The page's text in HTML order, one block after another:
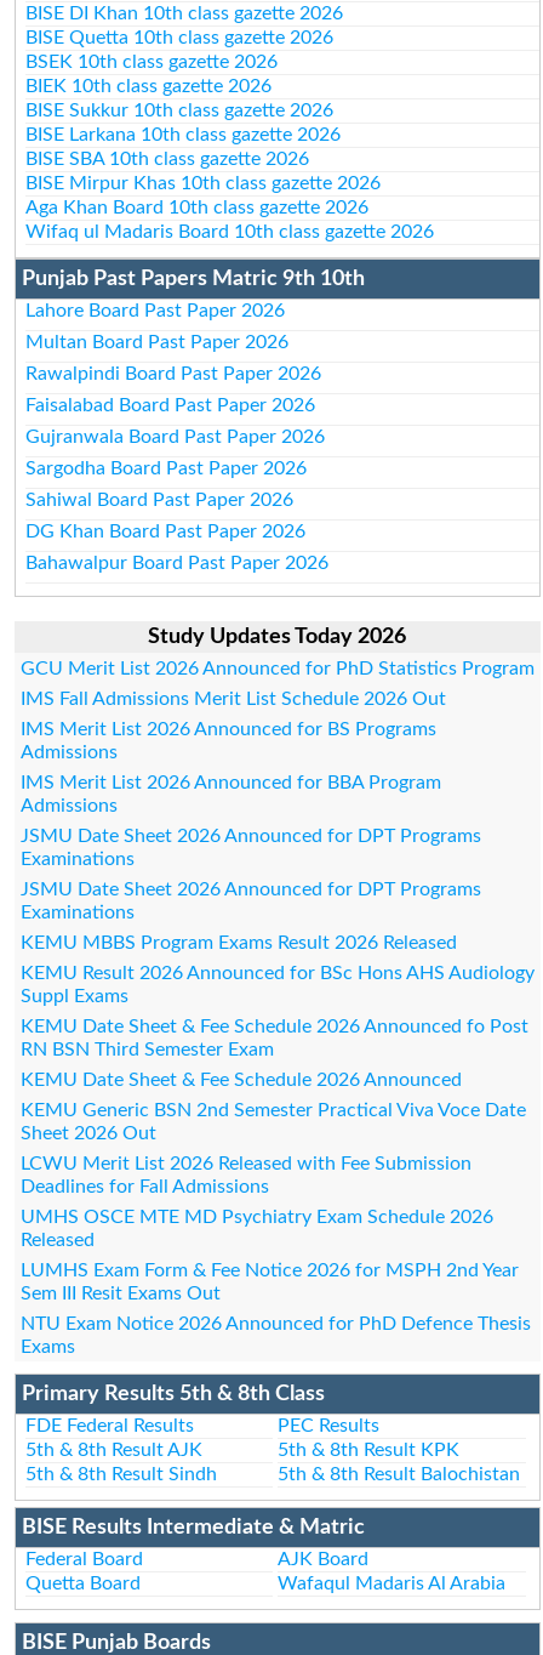
BISE DI Khan 10th class gazette 2026
BISE Quetta 10th class gazette 2026
BSEK 10th class gazette 2026
BIEK 10th class gazette 2026
BISE Sukkur 10th class gazette 2026
BISE Larkana 10th class gazette 2026
BISE SBA 10th class gazette 2026
BISE Mirpur Khas 10th class gazette 2026
Aga Khan Board 10th class gazette 2026
Wifaq ul Madaris Board 10th class gazette 2026
Punjab Past Papers Matric 9th 10th
Lahore Board Past Paper 2026
Multan Board Past Paper 2026
Rawalpindi Board Past Paper 2026
Faisalabad Board Past Paper 2026
Gujranwala Board Past Paper 2026
Sargodha Board Past Paper 2026
Sahiwal Board Past Paper 2026
DG Khan Board Past Paper 2026
Bahawalpur Board Past Paper 2026
Study Updates Today 2026
GCU Merit List 2026 Announced for PhD Statistics Program
IMS Fall Admissions Merit List Schedule 2026 Out
IMS Merit List 2026 Announced for BS Programs
Admissions
IMS Merit List 2026 Announced for BBA Program
Admissions
JSMU Date Sheet 2026 Announced for DPT Programs
Examinations
JSMU Date Sheet 2026 Announced for DPT Programs
Examinations
KEMU MBBS Program Exams Result 2026 Released
KEMU Result 2026 Announced for BSc Hons AHS Audiology
Suppl Exams
KEMU Date Sheet & Fee Schedule 2026 Announced fo Post
RN BSN Third Semester Exam
KEMU Date Sheet & Fee Schedule 2026 Announced
KEMU Generic BSN 2nd Semester Practical Viva Voce Date
Sheet 2026 Out
LCWU Merit List 2026 Released with Fee Submission
Deadlines for Fall Admissions
UMHS OSCE MTE MD Psychiatry Exam Schedule 2026
Released
LUMHS Exam Form & Fee Notice 2026 for MSPH 2nd Year
Sem III Resit Exams Out
NTU Exam Notice 2026 Announced for PhD Defence Thesis
Exams
Primary Results 5th & 8th Class
FDE Federal Results
PEC Results
5th & 8th Result AJK
5th & 8th Result KPK
5th & 8th Result Sindh
5th & 8th Result Balochistan
BISE Results Intermediate & Matric
Federal Board
AJK Board
Quetta Board
Wafaqul Madaris Al Arabia
BISE Punjab Boards